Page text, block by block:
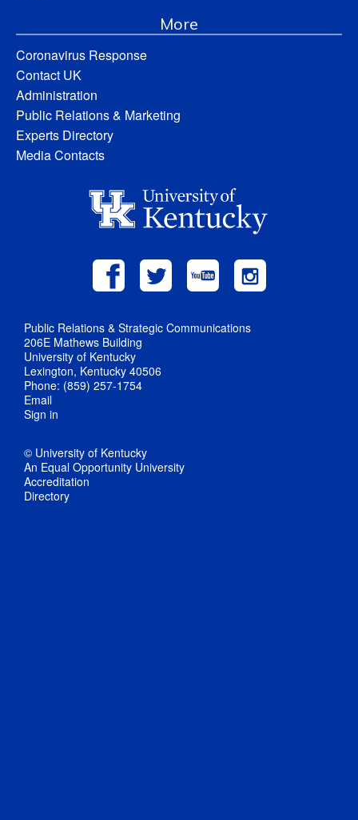
More
Coronavirus Response
Contact UK
Administration
Public Relations & Marketing
Experts Directory
Media Contacts
Public Relations & Strategic Communications
206E Mathews Building
University of Kentucky
Lexington, Kentucky 40506
Phone: (859) 257-1754
Email
Sign in
© University of Kentucky
An Equal Opportunity University
Accreditation
Directory